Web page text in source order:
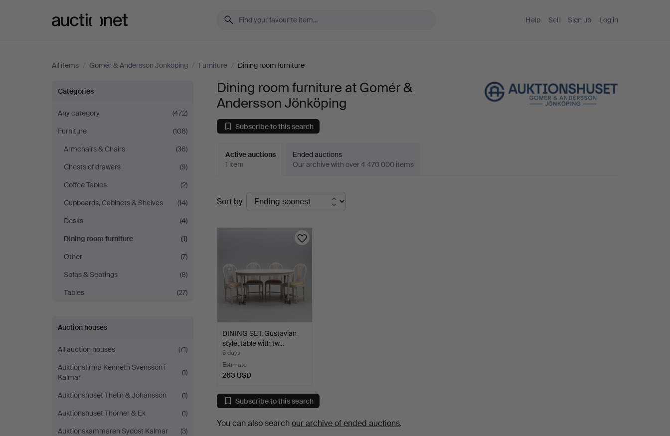
Help Sell Sign up Log in
All items / Gomér & Andersson Jönköping / Furniture / Dining room furniture
Dining
room
furniture
at
Gomér
Andersson
Jönköping
Categories
Any category
(472)
Furniture
(108)
Armchairs & Chairs
(36)
Chests of drawers
(9)
Coffee Tables
(2)
Cupboards, Cabinets & Shelves
(14)
Desks
(4)
Dining room furniture
(1)
Other
(7)
Sofas & Seatings
(8)
Tables
(27)
Auction houses
All auction houses
(71)
Auktionsfirma Kenneth Svensson i
Kalmar
(1)
Auktionshuset Thelin & Johansson
(1)
Auktionshuset Thörner & Ek
(1)
Auktionskammaren Sydost Kalmar
(3)
Dining room furniture at Gomér &
Andersson Jönköping
Subscribe to this search
Active auctions
1 item
Ended auctions
Our archive with over 4 470 000 items
Active
auctions
Sort by
DINING SET, Gustavian
style, table with tw…
6 days
Estimate
263 USD
Subscribe to this search
You can also searchour archive of ended auctions.